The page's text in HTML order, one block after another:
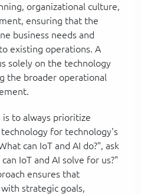
organizational culture,
ensuring that the
business needs and
existing operations. A
solely on the technology
the broader operational
is to always prioritize
for technology's
can IoT and AI do?", ask
IoT and AI solve for us?"
ensures that
strategic goals,